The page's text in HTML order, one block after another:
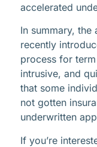
accelerated
In summary,
recently
process for
intrusive, and
that some
not gotten
underwritten
If you’re